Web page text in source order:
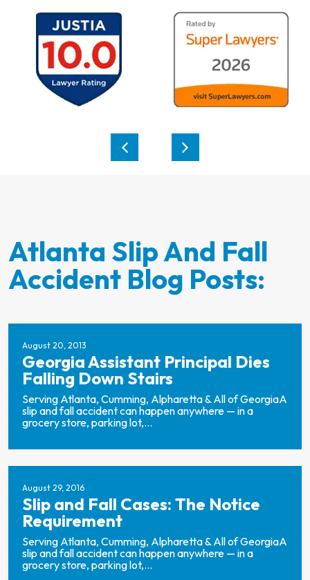
Atlanta Slip And Fall
Accident Blog Posts:
August 20, 2013
Georgia Assistant Principal Dies
Falling Down Stairs
Serving Atlanta, Cumming, Alpharetta & All of GeorgiaA
slip and fall accident can happen anywhere — in a
grocery store, parking lot,...
August 29, 2016
Slip and Fall Cases: The Notice
Requirement
Serving Atlanta, Cumming, Alpharetta & All of GeorgiaA
slip and fall accident can happen anywhere — in a
grocery store, parking lot,...